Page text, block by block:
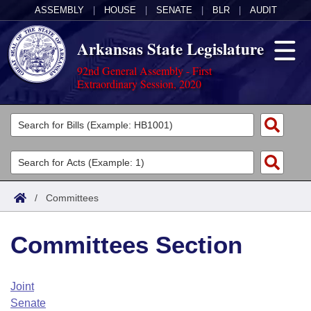
ASSEMBLY HOUSE SENATE BLR AUDIT
Arkansas State Legislature
92nd General Assembly - First
Extraordinary Session, 2020
Legislators
List All
Search
Committees
Joint
House
Task Force
Acts
Search by Range
Advanced Search
Code Sections Amended
Bills
Search by Range
Advanced Search
Calendars
Arkansas Law
/ Committees
Committees Section
Joint
Senate